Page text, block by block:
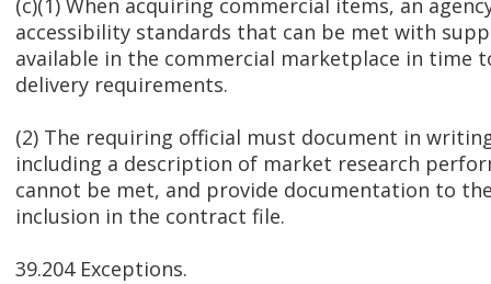
(c)(1) When acquiring commercial items, an
accessibility standards that can be met with
available in the commercial marketplace in time
delivery requirements.
(2) The requiring official must document in
including a description of market research
cannot be met, and provide documentation to
inclusion in the contract file.
39.204 Exceptions.